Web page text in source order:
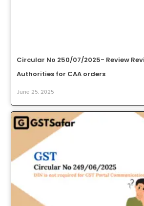
Circular No 250/07/2025- Review
Authorities for CAA orders
June 25, 2025